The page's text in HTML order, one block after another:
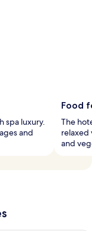
spa luxury.
and
Food
The
relaxed
and